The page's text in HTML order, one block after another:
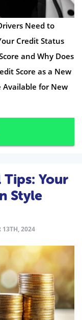
Need to
Credit Status
and Why Does
Score as a New
Available for New
Your
Style
13TH, 2024